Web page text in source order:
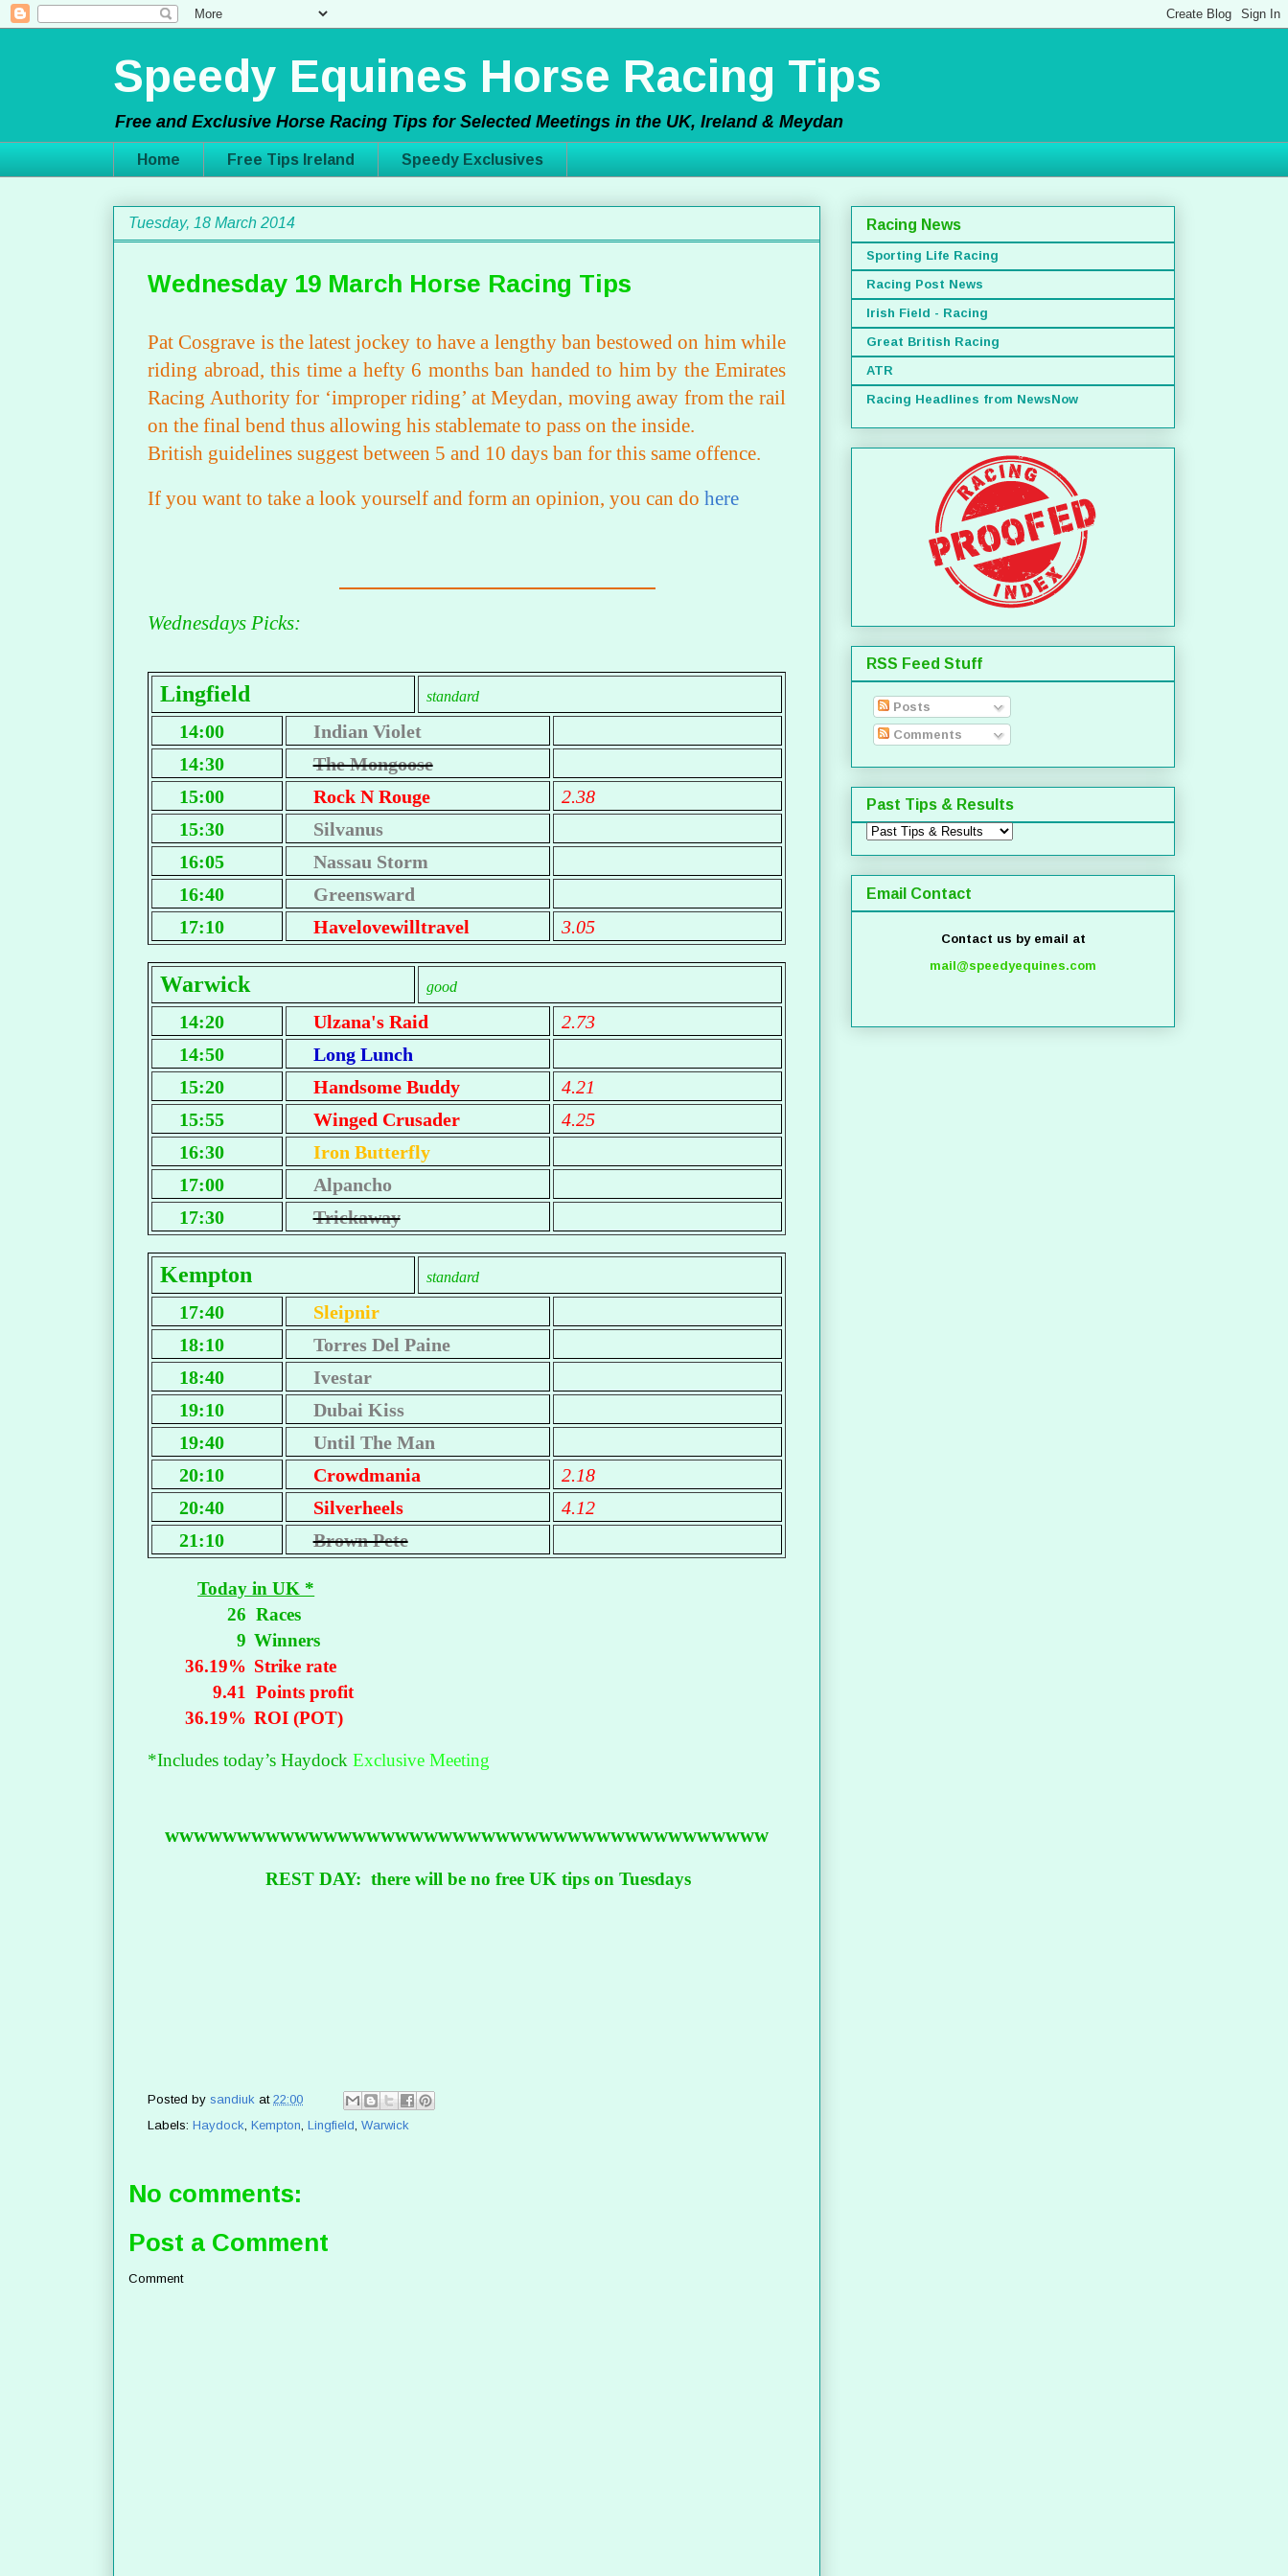
Speedy Equines Horse Racing Tips
Free and Exclusive Horse Racing Tips for Selected Meetings in the UK, Ireland & Meydan
Home Free Tips Ireland Speedy Exclusives
Tuesday, 18 March 2014
Wednesday 19 March Horse Racing Tips
Pat Cosgrave is the latest jockey to have a lengthy ban bestowed on him while
riding abroad, this time a hefty 6 months ban handed to him by the Emirates
Racing Authority for ‘improper riding’ at Meydan, moving away from the rail
on the final bend thus allowing his stablemate to pass on the inside.
British guidelines suggest between 5 and 10 days ban for this same offence.
If you want to take a look yourself and form an opinion, you can do here
Wednesdays Picks:
Lingfield standard
14:00
Indian Violet
14:30
The Mongoose
15:00
Rock N Rouge
2.38
15:30
Silvanus
16:05
Nassau Storm
16:40
Greensward
17:10
Havelovewilltravel 3.05
Warwick good
14:20 Ulzana's Raid
2.73
14:50
Long Lunch
15:20
Handsome Buddy
4.21
15:55
Winged Crusader
4.25
16:30
Iron Butterfly
17:00
Alpancho
17:30
Trickaway
Kempton standard
17:40
Sleipnir
18:10
Torres Del Paine
18:40
Ivestar
19:10
Dubai Kiss
19:40
Until The Man
20:10
Crowdmania
2.18
20:40
Silverheels
4.12
21:10
Brown Pete
Today in UK *
26 Races
9 Winners
36.19% Strike rate
9.41
Points profit
36.19% ROI (POT)
*Includes today’s Haydock Exclusive Meeting
wwwwwwwwwwwwwwwwwwwwwwwwwwwwwwwwwwwwwwwwww
REST DAY: there will be no free UK tips on Tuesdays
Posted by sandiuk at 22:00
Labels: Haydock, Kempton, Lingfield, Warwick
No comments:
Post a Comment
Comment
Racing News
Sporting Life Racing
Racing Post News
Irish Field - Racing
Great British Racing
ATR
Racing Headlines from NewsNow
RSS Feed Stuff
Posts
Comments
Past Tips & Results
Email Contact
Contact us by email at
mail@speedyequines.com